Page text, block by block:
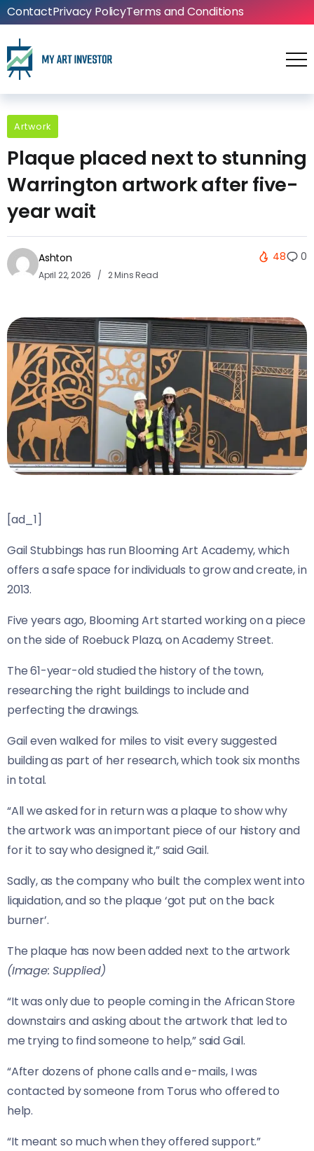
ContactPrivacy PolicyTerms and Conditions
Artwork
Plaque placed next to stunning
Warrington artwork after five-
year wait
Ashton
April 22, 2026 2 Mins Read
48 0
[ad_1]
Gail Stubbings has run Blooming Art Academy, which
offers a safe space for individuals to grow and create, in
2013.
Five years ago, Blooming Art started working on a piece
on the side of Roebuck Plaza, on Academy Street.
The 61-year-old studied the history of the town,
researching the right buildings to include and
perfecting the drawings.
Gail even walked for miles to visit every suggested
building as part of her research, which took six months
in total.
“All we asked for in return was a plaque to show why
the artwork was an important piece of our history and
for it to say who designed it,” said Gail.
Sadly, as the company who built the complex went into
liquidation, and so the plaque ‘got put on the back
burner’.
The plaque has now been added next to the artwork
(Image: Supplied)
“It was only due to people coming in the African Store
downstairs and asking about the artwork that led to
me trying to find someone to help,” said Gail.
“After dozens of phone calls and e-mails, I was
contacted by someone from Torus who offered to
help.
“It meant so much when they offered support.”